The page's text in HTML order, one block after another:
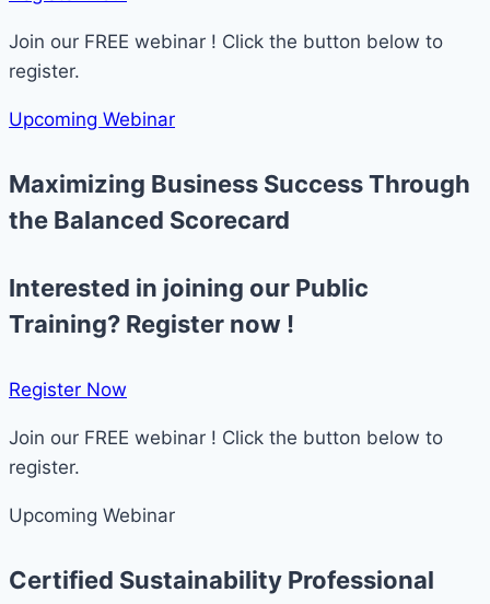
Join our FREE webinar ! Click the button below to
register.
Upcoming Webinar
Maximizing Business Success Through
the Balanced Scorecard
Interested in joining our Public
Training? Register now !
Register Now​
Join our FREE webinar ! Click the button below to
register.
Upcoming Webinar
Certified Sustainability Professional